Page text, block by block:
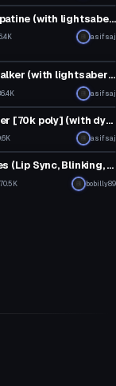
Emperor Palpatine (with lightsaber, lightning, and voice lines)
asifsaj
Anakin Skywalker (with lightsaber and voice lines)
asifsaj
Second Sister [70k poly] (with dynamic cape and theme song)
asifsaj
Jedi Knuckles (Lip Sync, Blinking, Lightsaber, Cubed Shaders)
70.5K bobilly89